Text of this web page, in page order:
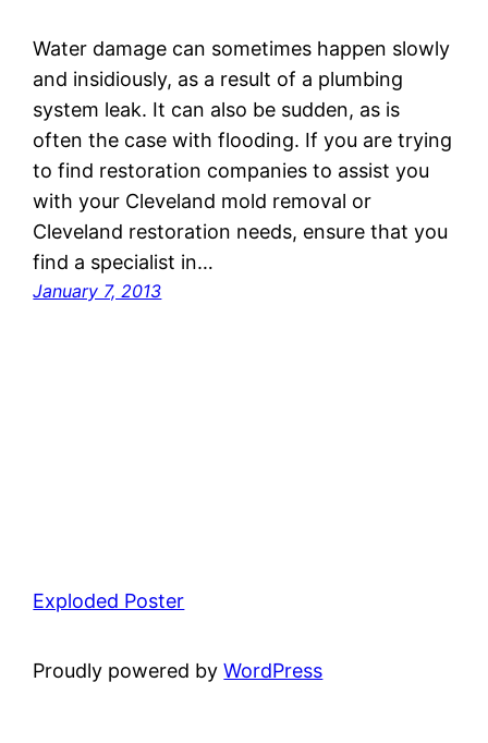
Water damage can sometimes happen slowly
and insidiously, as a result of a plumbing
system leak. It can also be sudden, as is
often the case with flooding. If you are trying
to find restoration companies to assist you
with your Cleveland mold removal or
Cleveland restoration needs, ensure that you
find a specialist in…
January 7, 2013
Exploded Poster
Proudly powered byWordPress